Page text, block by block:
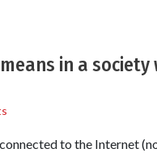
in a
to the Internet